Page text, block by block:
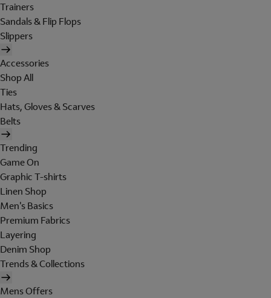
Trainers
Sandals & Flip Flops
Slippers
Accessories
Shop All
Ties
Hats, Gloves & Scarves
Belts
Trending
Game On
Graphic T-shirts
Linen Shop
Men's Basics
Premium Fabrics
Layering
Denim Shop
Trends & Collections
Mens Offers